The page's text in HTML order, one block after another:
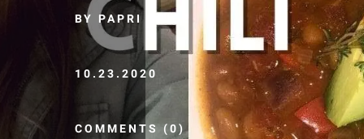
BY PAPRI SPICE
10.23.2020
COMMENTS (0)